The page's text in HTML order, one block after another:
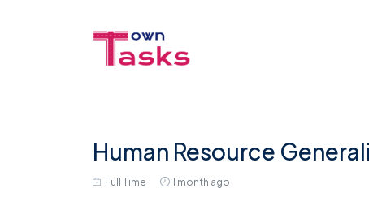
Human Resource
Full Time 1 month ago